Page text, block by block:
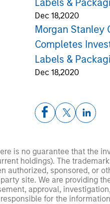
Labels &
Dec 18,2020
Morgan Stanley
Completes
Labels &
Dec 18,2020
is no guarantee that the
holdings). The
authorized, sponsored, or
site. We are providing
approval,
for the